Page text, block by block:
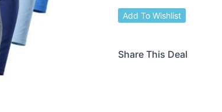
Add To Wishlist
Share This Deal